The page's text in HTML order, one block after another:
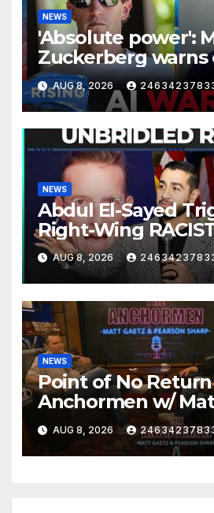
NEWS
'Absolute power':
Zuckerberg warns
centralization |
AUG 8, 2026
NEWS
Abdul El-Sayed
Right-Wing
MELTDOWN
AUG 8, 2026
NEWS
Point of No
Anchormen w/
AUG 8, 2026